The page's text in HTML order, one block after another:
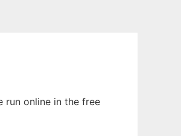
run online in the free